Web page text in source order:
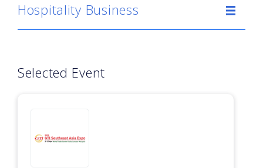
Hospitality Business
Selected Event